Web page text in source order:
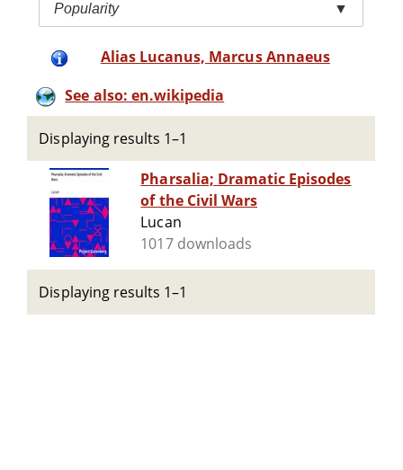
Popularity ▼
Alias Lucanus, Marcus Annaeus
See also: en.wikipedia
Displaying results 1–1
Pharsalia; Dramatic Episodes
of the Civil Wars
Lucan
1017 downloads
Displaying results 1–1